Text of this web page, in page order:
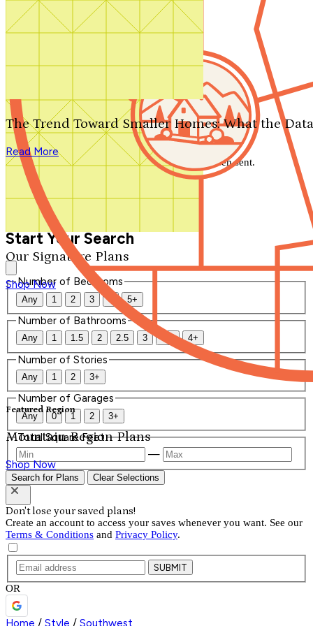
Search by plan number
Our Signature Plans
Shop Now
Featured Region
Mountain Region Plans
Shop Now
The Trend Toward Smaller Homes: What the
Read More
We'll be in touch shortly.
Close
Thank you for your inquiry. Your message has been sent.
We'll be in touch shortly.
Start Your Search
Number of Bedrooms
Any 1 2 3 4 5+
Number of Bathrooms
Any 1 1.5 2 2.5 3 3.5 4+
Number of Stories
Any 1 2 3+
Number of Garages
Any 0 1 2 3+
Total Square Feet
—
Search for Plans Clear Selections
Don't lose your saved plans!
Create an account to access your saves whenever you want. See our
Terms & Conditions and Privacy Policy.
SUBMIT
OR
Home / Style / Southwest